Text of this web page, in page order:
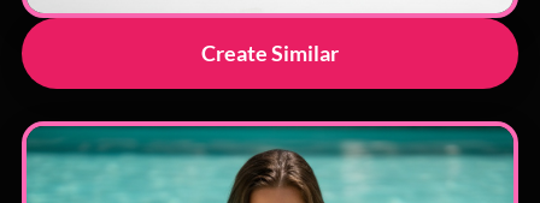
Create Similar